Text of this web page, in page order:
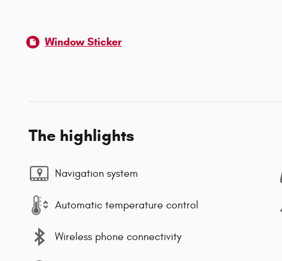
Window Sticker
The highlights
Navigation system
Automatic temperature control
Wireless phone connectivity